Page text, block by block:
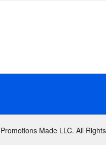
Made LLC. All